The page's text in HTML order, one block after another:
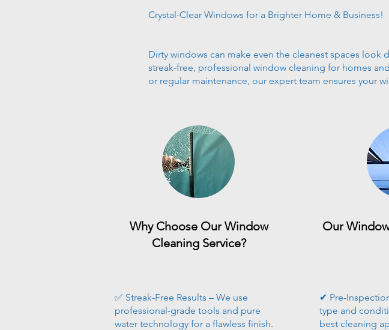
Crystal-Clear Windows for a Brighter Home & Business!
Dirty windows can make even the cleanest spaces
streak-free, professional window cleaning for homes
or regular maintenance, our expert team ensures your
Why Choose Our Window
Cleaning Service?
✅ Streak-Free Results – We use
professional-grade tools and pure
water technology for a flawless finish.
Our
✔ Pre-
type and
best cleaning